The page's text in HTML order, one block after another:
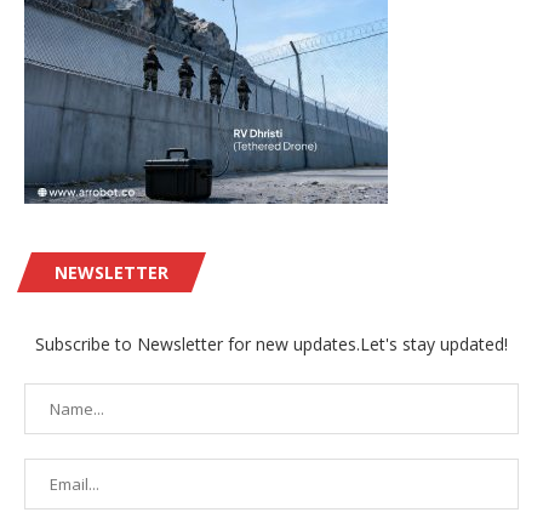
NEWSLETTER
Subscribe to Newsletter for new updates.Let's stay updated!